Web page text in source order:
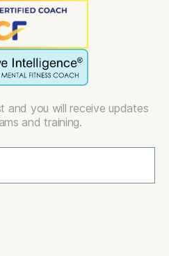
and you will receive updates
and training.